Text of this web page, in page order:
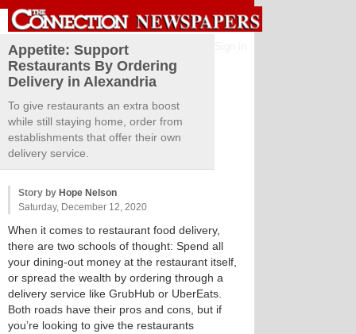
Appetite: Support
Restaurants By Ordering
Delivery in Alexandria
To give restaurants an extra boost
while still staying home, order from
establishments that offer their own
delivery service.
Story by Hope Nelson
Saturday, December 12, 2020
When it comes to restaurant food delivery,
there are two schools of thought: Spend all
your dining-out money at the restaurant itself,
or spread the wealth by ordering through a
delivery service like GrubHub or UberEats.
Both roads have their pros and cons, but if
you’re looking to give the restaurants